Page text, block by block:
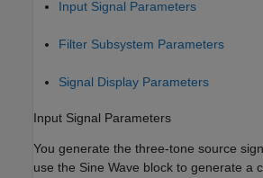
Input Signal Parameters
Filter Subsystem Parameters
Signal Display Parameters
Input Signal Parameters
You generate the three-tone source
use the Sine Wave block to generate a